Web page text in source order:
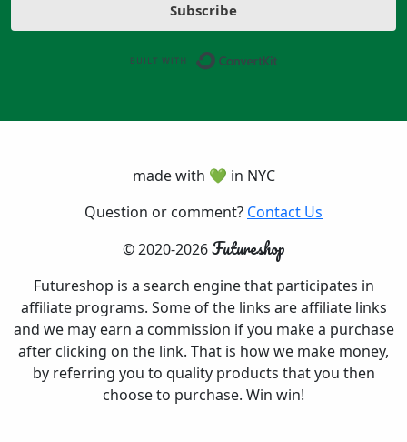
Subscribe
made with 💚 in NYC
Question or comment? Contact Us
© 2020-2026Futureshop
Futureshop is a search engine that participates in
affiliate programs. Some of the links are affiliate links
and we may earn a commission if you make a purchase
after clicking on the link. That is how we make money,
by referring you to quality products that you then
choose to purchase. Win win!